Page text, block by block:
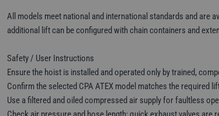
All models meet national and international standards and are
additional lift can be configured with chain containers and
Safety / User Instructions
Ensure the hoist is installed and operated only by trained,
Confirm the selected CPA ATEX model matches the required
Use a filtered and oiled compressed air supply for faultless